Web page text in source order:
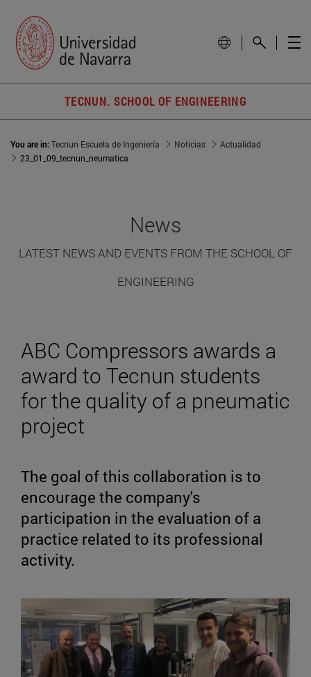
TECNUN. SCHOOL OF ENGINEERING
You are in:Tecnun Escuela de Ingeniería Noticias
Actualidad
23_01_09_tecnun_neumatica
News
LATEST NEWS AND EVENTS FROM THE SCHOOL OF
ENGINEERING
ABC Compressors awards a
award to Tecnun students
for the quality of a pneumatic
project
The goal of this collaboration is to
encourage the company's
participation in the evaluation of a
practice related to its professional
activity.